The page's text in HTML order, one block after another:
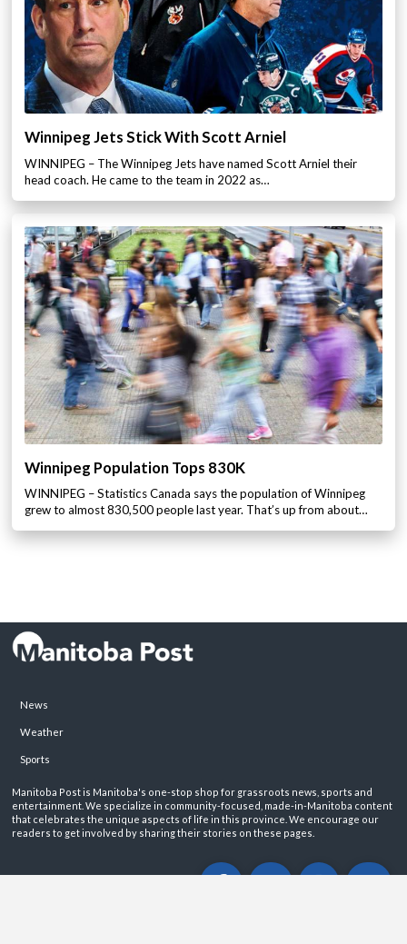
Winnipeg Jets Stick With Scott Arniel
WINNIPEG – The Winnipeg Jets have named Scott Arniel their
head coach. He came to the team in 2022 as…
Winnipeg Population Tops 830K
WINNIPEG – Statistics Canada says the population of Winnipeg
grew to almost 830,500 people last year. That’s up from about…
News
Weather
Sports
Manitoba Post is Manitoba's one-stop shop for grassroots news, sports and
entertainment. We specialize in community-focused, made-in-Manitoba content
that celebrates the unique aspects of life in this province. We encourage our
readers to get involved by sharing their stories on these pages.